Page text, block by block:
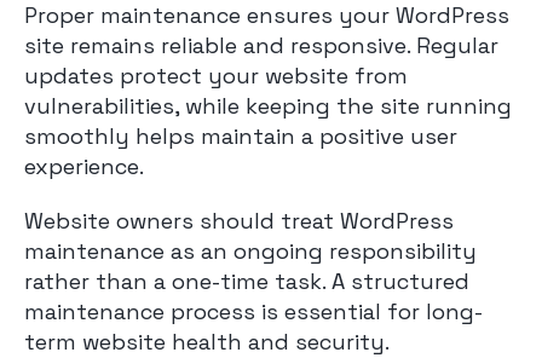
Proper maintenance ensures your WordPress
site remains reliable and responsive. Regular
updates protect your website from
vulnerabilities, while keeping the site running
smoothly helps maintain a positive user
experience.
Website owners should treat WordPress
maintenance as an ongoing responsibility
rather than a one-time task. A structured
maintenance process is essential for long-
term website health and security.